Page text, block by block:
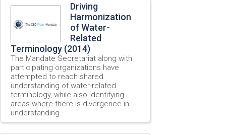
Driving
Harmonization
of Water-
Related
Terminology (2014)
The Mandate Secretariat along with
participating organizations have
attempted to reach shared
understanding of water-related
terminology, while also identifying
areas where there is divergence in
understanding.